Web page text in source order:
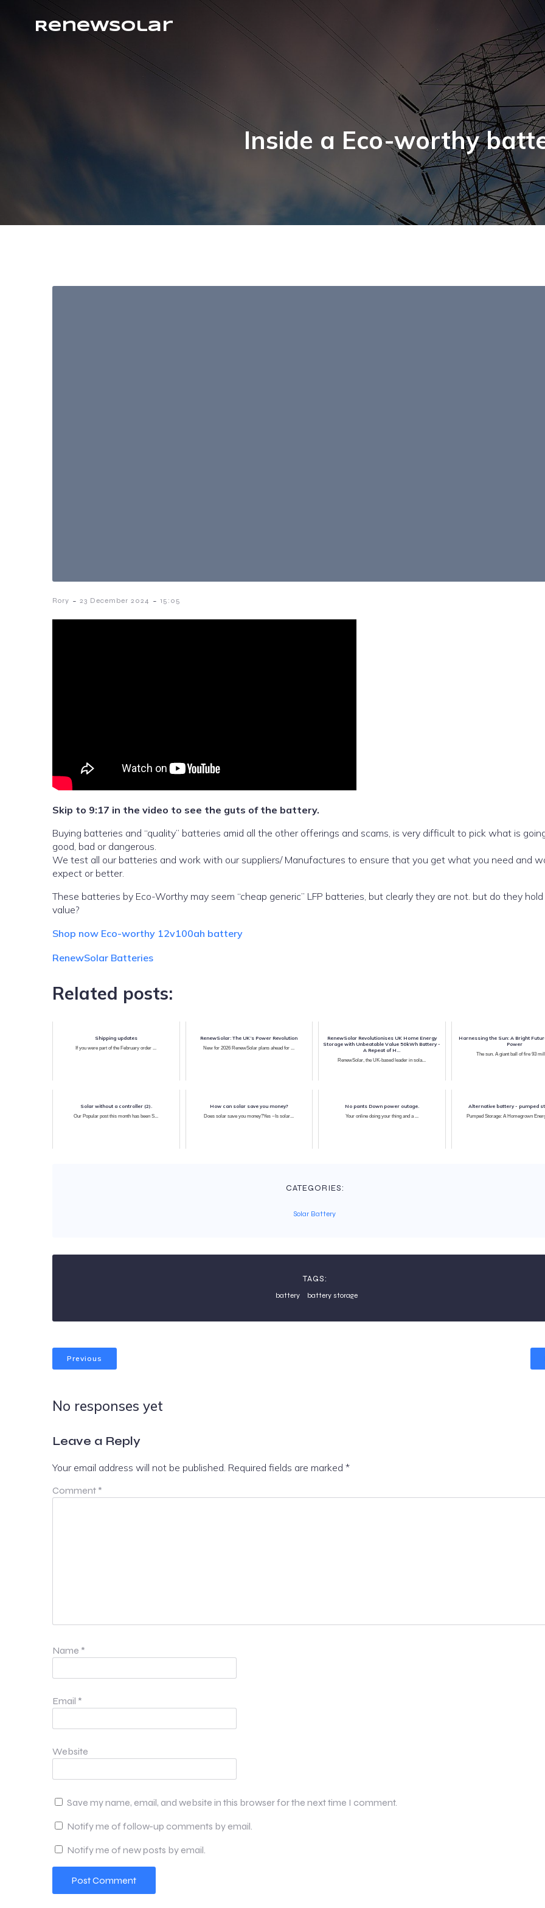
RenewSolar
Inside a Eco-worthy
Rory - 23 December 2024 - 15:05
Skip to 9:17 in the video to see the guts of the battery.
Buying batteries and “quality” batteries amid all the other offerings and scams, is very difficult to pick what is
good, bad or dangerous.
We test all our batteries and work with our suppliers/ Manufactures to ensure that you get what you need and
expect or better.
These batteries by Eco-Worthy may seem “cheap generic” LFP batteries, but clearly they are not. but do they
value?
Shop now Eco-worthy 12v100ah battery
RenewSolar Batteries
Related posts:
Shipping updates
If you were part of the February order ...
RenewSolar: The UK’s Power Revolution
New for 2026 RenewSolar plans ahead for ...
RenewSolar Revolutionises UK Home Energy
Storage with Unbeatable Value 50kWh Battery -
A Repeat of H...
RenewSolar, the UK-based leader in sola...
Harnessing the Sun: A Bright
Power
The sun. A giant ball of fire 93
Solar without a controller (2).
Our Popular post this month has been S...
How can solar save you money?
Does solar save you money?Yes ~Is solar...
No pants Down power outage.
Your online doing your thing and a ...
Alternative battery - pumped
Pumped Storage: A Homegrown
CATEGORIES:
Solar Battery
TAGS:
battery battery storage
Previous
No responses yet
Leave a Reply
Your email address will not be published. Required fields are marked *
Comment *
Name *
Email *
Website
Save my name, email, and website in this browser for the next time I comment.
Notify me of follow-up comments by email.
Notify me of new posts by email.